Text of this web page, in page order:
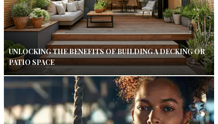
UNLOCKING THE BENEFITS OF BUILDING A DECKING OR
PATIO SPACE